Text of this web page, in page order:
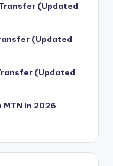
(Updated
(Updated
(Updated
In 2026